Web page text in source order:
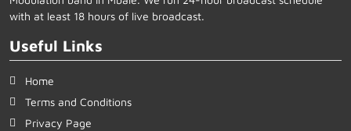
with at least 18 hours of live broadcast.
Useful Links
Home
Terms and Conditions
Privacy Page